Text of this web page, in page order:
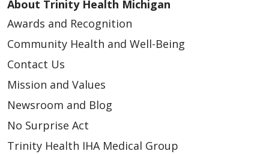
About Trinity Health Michigan
Awards and Recognition
Community Health and Well-Being
Contact Us
Mission and Values
Newsroom and Blog
No Surprise Act
Trinity Health IHA Medical Group